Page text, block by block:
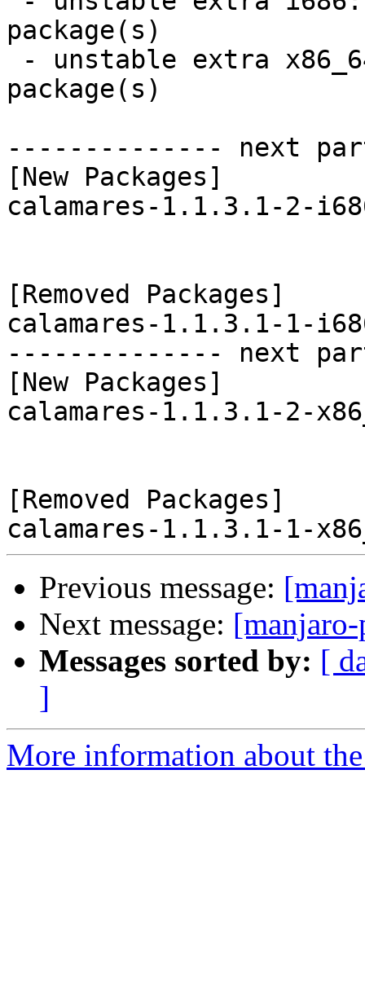
package(s)
package(s)
-------------- next
[New Packages]
calamares-1.1.3.1-2-
[Removed Packages]
calamares-1.1.3.1-1-
-------------- next
[New Packages]
calamares-1.1.3.1-2-
[Removed Packages]
Previous message:
Next message:
Messages sorted by: [
]
More information about